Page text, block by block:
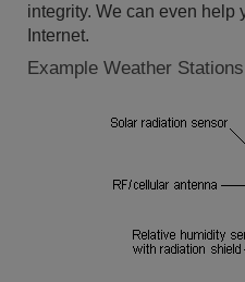
integrity. We can even help
Internet.
Example Weather Stations